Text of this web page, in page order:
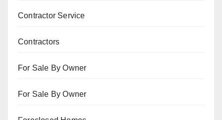
Contractor Service
Contractors
For Sale By Owner
For Sale By Owner